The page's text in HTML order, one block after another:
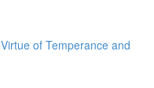
of Temperance and